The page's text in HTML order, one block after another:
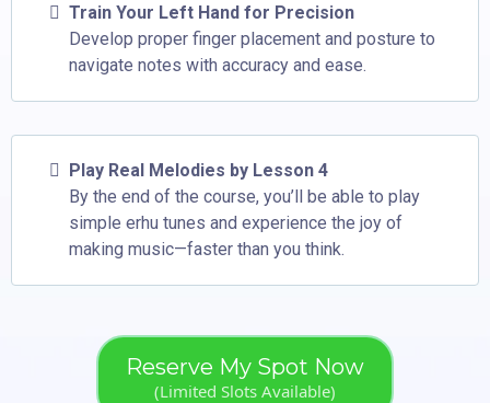
Train Your Left Hand for Precision
Develop proper finger placement and posture to
navigate notes with accuracy and ease.
Play Real Melodies by Lesson 4
By the end of the course, you’ll be able to play
simple erhu tunes and experience the joy of
making music—faster than you think.
Reserve My Spot Now
(Limited Slots Available)